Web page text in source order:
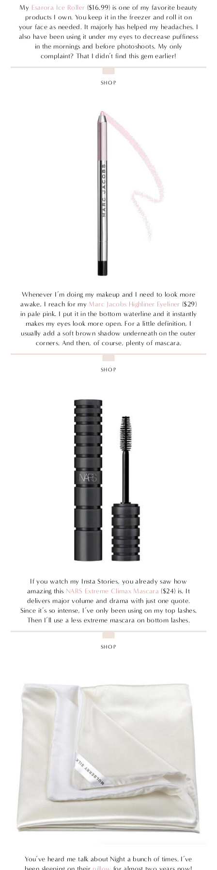
My Esarora Ice Roller ($16.99) is one of my favorite beauty
products I own. You keep it in the freezer and roll it on
your face as needed. It majorly has helped my headaches. I
also have been using it under my eyes to decrease puffiness
in the mornings and before photoshoots. My only
complaint? That I didn’t find this gem earlier!
SHOP
Whenever I’m doing my makeup and I need to look more
awake, I reach for my Marc Jacobs Highliner Eyeliner ($29)
in pale pink. I put it in the bottom waterline and it instantly
makes my eyes look more open. For a little definition, I
usually add a soft brown shadow underneath on the outer
corners. And then, of course, plenty of mascara.
SHOP
If you watch my Insta Stories, you already saw how
amazing this NARS Extreme Climax Mascara ($24) is. It
delivers major volume and drama with just one quote.
Since it’s so intense, I’ve only been using on my top lashes.
Then I’ll use a less extreme mascara on bottom lashes.
SHOP
You’ve heard me talk about Night a bunch of times. I’ve